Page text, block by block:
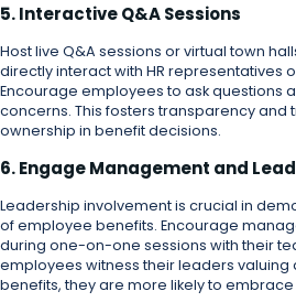
5. Interactive Q&A Sessions
Host live Q&A sessions or virtual town
directly interact with HR representatives
Encourage employees to ask questions
concerns. This fosters transparency and
ownership in benefit decisions.
6. Engage Management and
Leadership involvement is crucial in
of employee benefits. Encourage
during one-on-one sessions with their
employees witness their leaders valuing
benefits, they are more likely to